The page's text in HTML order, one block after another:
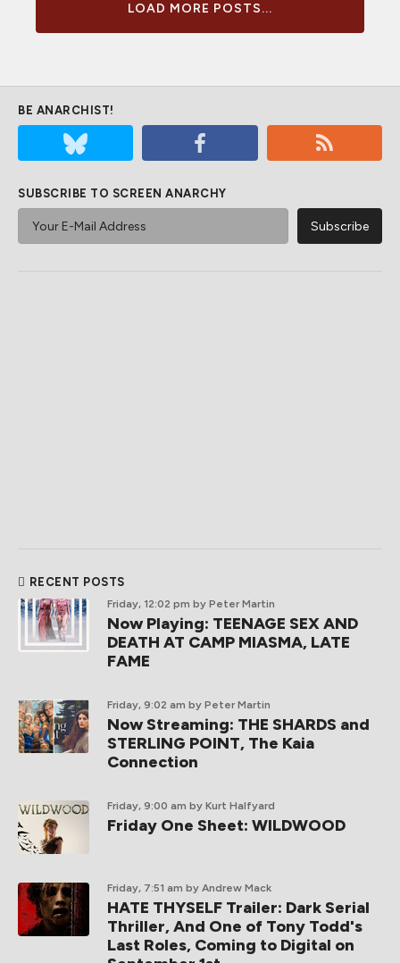
LOAD MORE POSTS...
BE ANARCHIST!
SUBSCRIBE TO SCREEN ANARCHY
RECENT POSTS
Friday, 12:02 pm by Peter Martin
Now Playing: TEENAGE SEX AND
DEATH AT CAMP MIASMA, LATE
FAME
Friday, 9:02 am by Peter Martin
Now Streaming: THE SHARDS and
STERLING POINT, The Kaia
Connection
Friday, 9:00 am by Kurt Halfyard
Friday One Sheet: WILDWOOD
Friday, 7:51 am by Andrew Mack
HATE THYSELF Trailer: Dark Serial
Thriller, And One of Tony Todd's
Last Roles, Coming to Digital on